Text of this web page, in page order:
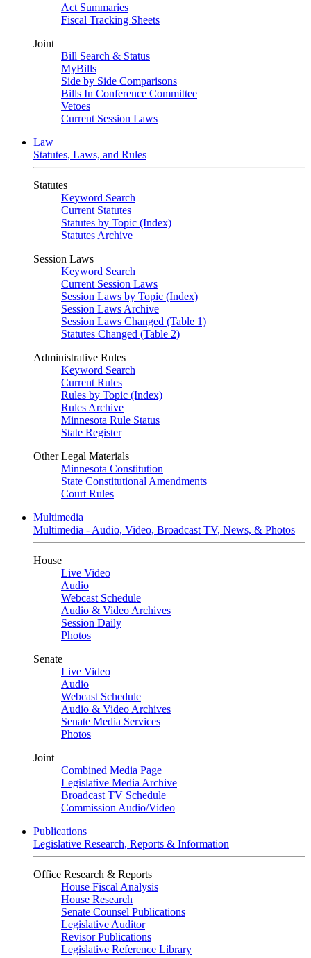
Act Summaries
Fiscal Tracking Sheets
Joint
Bill Search & Status
MyBills
Side by Side Comparisons
Bills In Conference Committee
Vetoes
Current Session Laws
Law
Statutes, Laws, and Rules
Statutes
Keyword Search
Current Statutes
Statutes by Topic (Index)
Statutes Archive
Session Laws
Keyword Search
Current Session Laws
Session Laws by Topic (Index)
Session Laws Archive
Session Laws Changed (Table 1)
Statutes Changed (Table 2)
Administrative Rules
Keyword Search
Current Rules
Rules by Topic (Index)
Rules Archive
Minnesota Rule Status
State Register
Other Legal Materials
Minnesota Constitution
State Constitutional Amendments
Court Rules
Multimedia
Multimedia - Audio, Video, Broadcast TV, News, & Photos
House
Live Video
Audio
Webcast Schedule
Audio & Video Archives
Session Daily
Photos
Senate
Live Video
Audio
Webcast Schedule
Audio & Video Archives
Senate Media Services
Photos
Joint
Combined Media Page
Legislative Media Archive
Broadcast TV Schedule
Commission Audio/Video
Publications
Legislative Research, Reports & Information
Office Research & Reports
House Fiscal Analysis
House Research
Senate Counsel Publications
Legislative Auditor
Revisor Publications
Legislative Reference Library